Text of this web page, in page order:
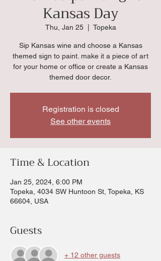
Kansas Day
Thu, Jan 25
  |
Topeka
Sip Kansas wine and choose a Kansas
themed sign to paint. make it a piece of art
for your home or office or create a Kansas
themed door decor.
Registration is closed
See other events
Time & Location
Jan 25, 2024, 6:00 PM
Topeka, 4034 SW Huntoon St, Topeka, KS
66604, USA
Guests
+ 12 other guests